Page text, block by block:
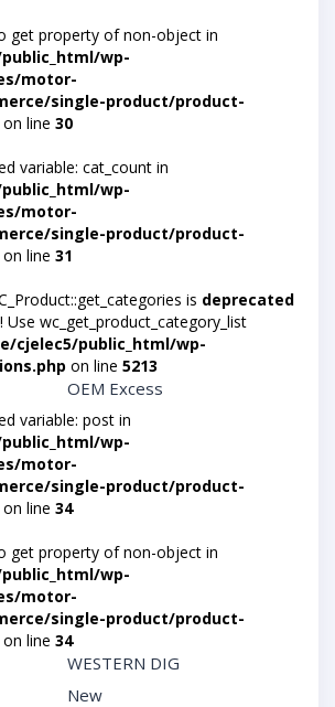
get property of non-object in
wp-
motor-
single-product/product-
on line 30
variable: cat_count in
wp-
motor-
single-product/product-
on line 31
is deprecated
Use wc_get_product_category_list
cjelec5/public_html/wp-
on line 5213
OEM Excess
variable: post in
wp-
motor-
single-product/product-
on line 34
get property of non-object in
wp-
motor-
single-product/product-
on line 34
WESTERN DIG
New